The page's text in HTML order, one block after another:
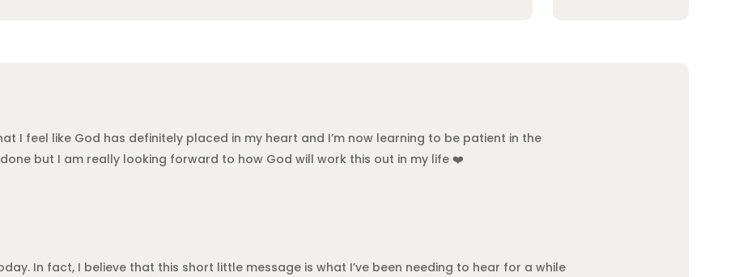
I feel like God has definitely placed in my heart and I’m now learning to be patient in the
but I am really looking forward to how God will work this out in my life ❤️
In fact, I believe that this short little message is what I’ve been needing to hear for a while